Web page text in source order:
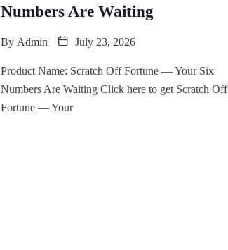
Numbers Are Waiting
By Admin July 23, 2026
Product Name: Scratch Off Fortune — Your Six
Numbers Are Waiting Click here to get Scratch Off
Fortune — Your